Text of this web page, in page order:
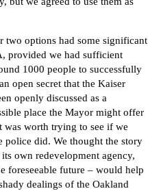
two options had some significant
provided we had sufficient
1000 people to successfully
open secret that the Kaiser
openly discussed as a
place the Mayor might offer
was worth trying to see if we
police did. We thought the story
own redevelopment agency,
foreseeable future – would help
dealings of the Oakland